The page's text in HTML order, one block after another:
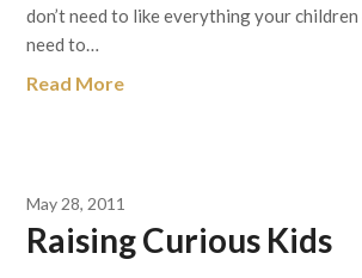
don’t need to like everything your children
need to…
Read More
May 28, 2011
Raising Curious Kids